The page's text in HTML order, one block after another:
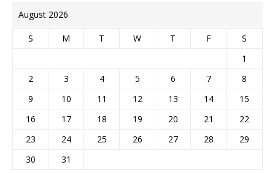
August 2026
S M T W T F
S
1
2
3 4 5 6 7
8
9
10 11 12 13 14
15
16
17 18 19 20 21
22
23
24 25 26 27 28
29
30
31